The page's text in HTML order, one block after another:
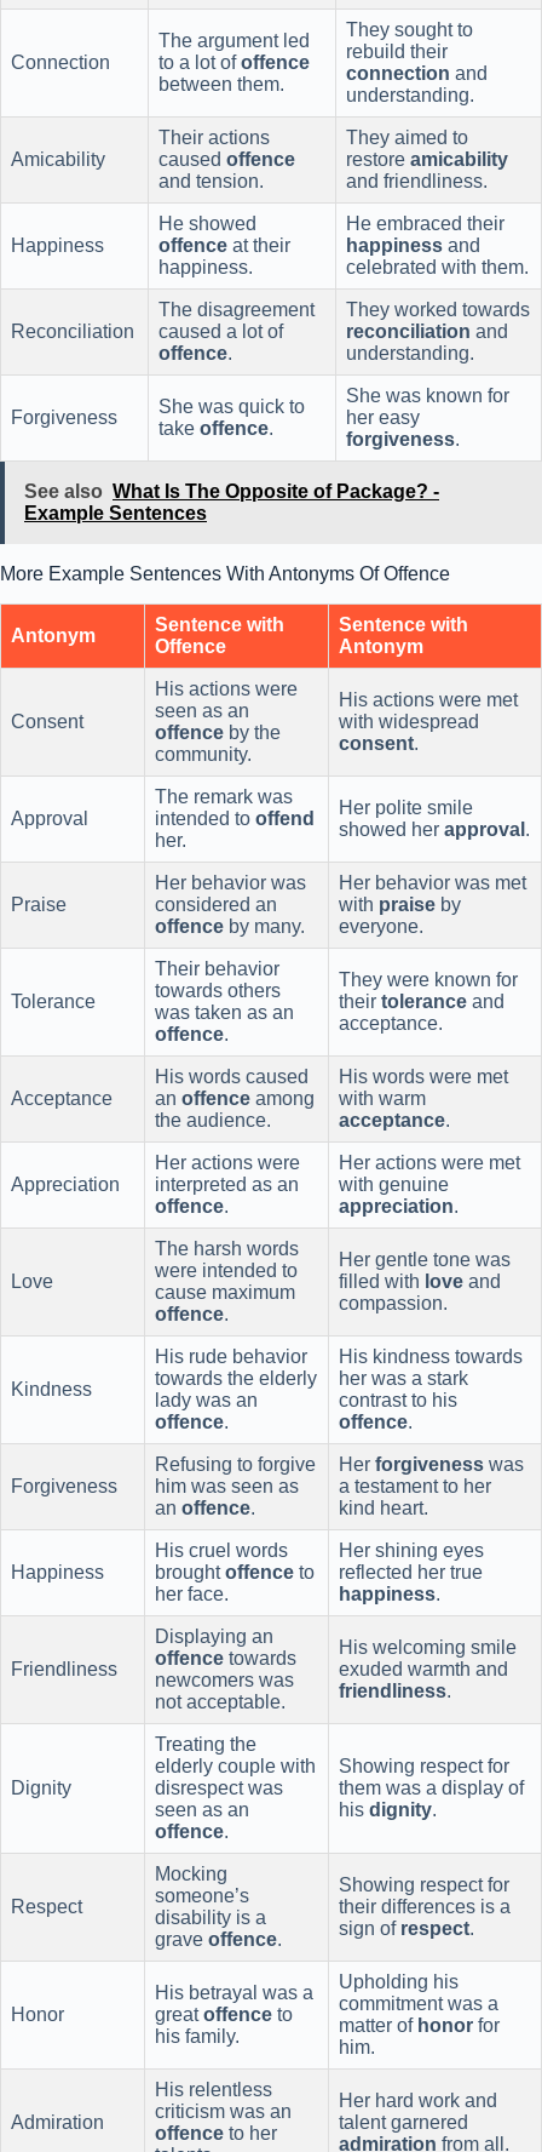
Connection
The argument led
to a lot ofoffence
between them.
They sought to
rebuild their
connection and
understanding.
Amicability
Their actions
caused offence
and tension.
They aimed to
restore amicability
and friendliness.
Happiness
He showed
offence at their
happiness.
He embraced their
happiness and
celebrated with them.
Reconciliation
The disagreement
caused a lot of
offence.
They worked towards
reconciliation and
understanding.
Forgiveness
She was quick to
take offence.
She was known for
her easy
forgiveness.
See also What Is The Opposite of Package? -
Example Sentences
More Example Sentences With Antonyms Of Offence
Antonym
Sentence with
Offence
Sentence with
Antonym
Consent
His actions were
seen as an
offence by the
community.
His actions were met
with widespread
consent.
Approval
The remark was
intended to offend
her.
Her polite smile
showed her approval .
Praise
Her behavior was
considered an
offence by many.
Her behavior was met
with praise by
everyone.
Tolerance
Their behavior
towards others
was taken as an
offence.
They were known for
their tolerance and
acceptance.
Acceptance
His words caused
an offence among
the audience.
His words were met
with warm
acceptance.
Appreciation
Her actions were
interpreted as an
offence.
Her actions were met
with genuine
appreciation.
Love
The harsh words
were intended to
cause maximum
offence.
Her gentle tone was
filled with love and
compassion.
Kindness
His rude behavior
towards the elderly
lady was an
offence.
His kindness towards
her was a stark
contrast to his
offence.
Forgiveness
Refusing to forgive
him was seen as
an offence.
Her forgiveness was
a testament to her
kind heart.
Happiness
His cruel words
broughtoffence to
her face.
Her shining eyes
reflected her true
happiness.
Friendliness
Displaying an
offence towards
newcomers was
not acceptable.
His welcoming smile
exuded warmth and
friendliness.
Dignity
Treating the
elderly couple with
disrespect was
seen as an
offence.
Showing respect for
them was a display of
his dignity.
Respect
Mocking
someone’s
disability is a
grave offence.
Showing respect for
their differences is a
sign of respect.
Honor
His betrayal was a
greatoffence to
his family.
Upholding his
commitment was a
matter of honor for
him.
Admiration
His relentless
criticism was an
offence to her
Her hard work and
talent garnered
admiration from all.